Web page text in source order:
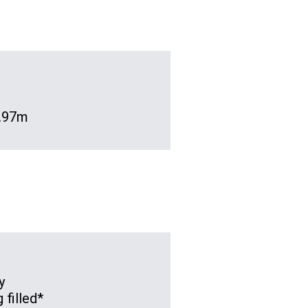
filled*